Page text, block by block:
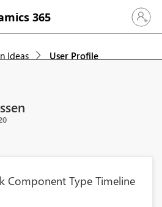
365 Sign in
Ideas User Profile
Component Type Timeline